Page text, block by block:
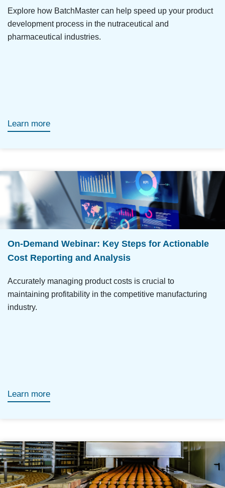
Explore how BatchMaster can help speed up your product
development process in the nutraceutical and
pharmaceutical industries.
Learn more
On-Demand Webinar: Key Steps for Actionable
Cost Reporting and Analysis
Accurately managing product costs is crucial to
maintaining profitability in the competitive manufacturing
industry.
Learn more